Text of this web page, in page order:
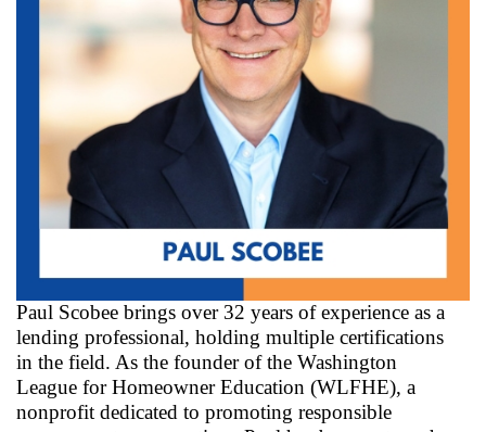
Paul Scobee brings over 32 years of experience as a
lending professional, holding multiple certifications
in the field. As the founder of the Washington
League for Homeowner Education (WLFHE), a
nonprofit dedicated to promoting responsible